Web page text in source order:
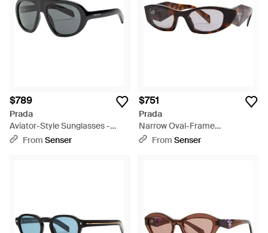
$789
Prada
Aviator-Style Sunglasses -
Metallic
From Senser
$751
Prada
Narrow Oval-Frame
Sunglasses - White
From Senser